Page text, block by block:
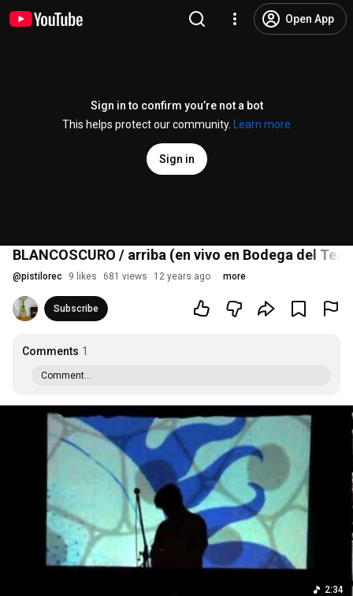
Open App
Sign in to confirm you’re not a bot
This helps protect our community.
Learn more
Sign in
BLANCOSCURO / arriba (en vivo en Bodega del
@pistilorec 9 likes 681 views 12 years ago more
Subscribe
Comments 1
Comment...
2:34